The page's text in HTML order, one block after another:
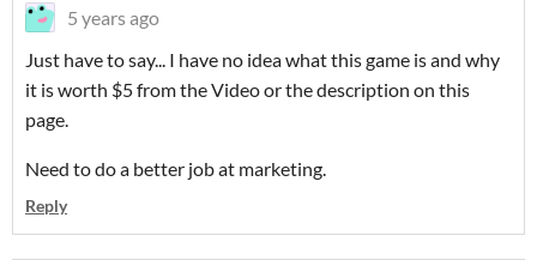
5 years ago
Just have to say... I have no idea what this game is and why
it is worth $5 from the Video or the description on this
page.
Need to do a better job at marketing.
Reply